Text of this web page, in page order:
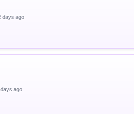
days ago
days ago